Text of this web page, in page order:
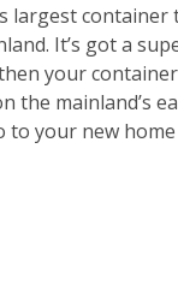
largest
It’s got a
your
mainland’s
your new